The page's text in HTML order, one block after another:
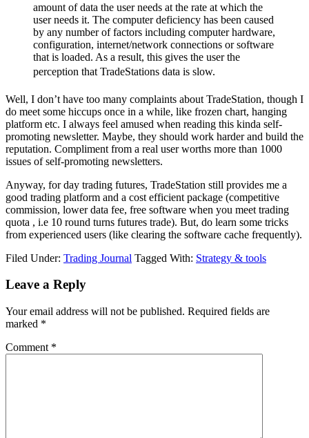
amount of data the user needs at the rate at which the
user needs it. The computer deficiency has been caused
by any number of factors including computer hardware,
configuration, internet/network connections or software
that is loaded. As a result, this gives the user the
perception that TradeStations data is slow.
Well, I don’t have too many complaints about TradeStation, though I
do meet some hiccups once in a while, like frozen chart, hanging
platform etc. I always feel amused when reading this kinda self-
promoting newsletter. Maybe, they should work harder and build the
reputation. Compliment from a real user worths more than 1000
issues of self-promoting newsletters.
Anyway, for day trading futures, TradeStation still provides me a
good trading platform and a cost efficient package (competitive
commission, lower data fee, free software when you meet trading
quota , i.e 10 round turns futures trade). But, do learn some tricks
from experienced users (like clearing the software cache frequently).
Filed Under: Trading Journal Tagged With: Strategy & tools
Reader
Leave a Reply
Your email address will not be published. Required fields are
marked *
Comment *